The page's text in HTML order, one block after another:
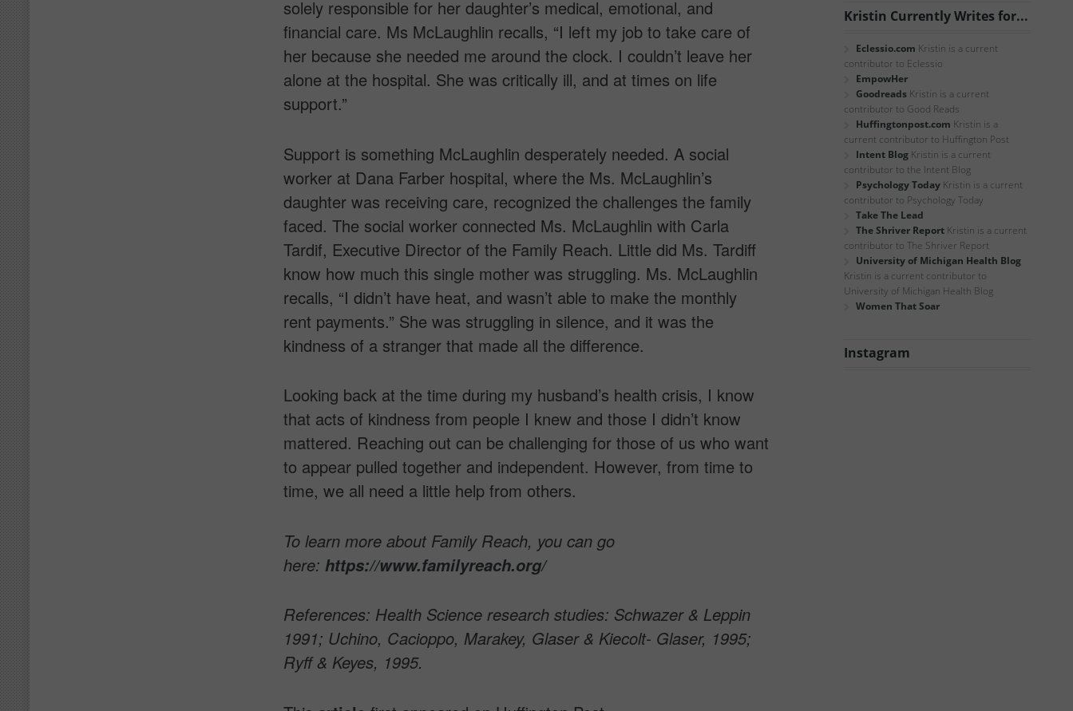
solely responsible for her daughter’s medical, emotional, and
financial care. Ms McLaughlin recalls, “I left my job to take care of
her because she needed me around the clock. I couldn’t leave her
alone at the hospital. She was critically ill, and at times on life
support.”
Support is something McLaughlin desperately needed. A social
worker at Dana Farber hospital, where the Ms. McLaughlin’s
daughter was receiving care, recognized the challenges the family
faced. The social worker connected Ms. McLaughlin with Carla
Tardif, Executive Director of the Family Reach. Little did Ms. Tardiff
know how much this single mother was struggling. Ms. McLaughlin
recalls, “I didn’t have heat, and wasn’t able to make the monthly
rent payments.” She was struggling in silence, and it was the
kindness of a stranger that made all the difference.
Looking back at the time during my husband’s health crisis, I know
that acts of kindness from people I knew and those I didn’t know
mattered. Reaching out can be challenging for those of us who want
to appear pulled together and independent. However, from time to
time, we all need a little help from others.
To learn more about Family Reach, you can go
here: https://www.familyreach.org/
References: Health Science research studies: Schwazer & Leppin
1991; Uchino, Cacioppo, Marakey, Glaser & Kiecolt- Glaser, 1995;
Ryff & Keyes, 1995.
Kristin Currently Writes for...
Eclessio.com Kristin is a current
contributor to Eclessio
EmpowHer
Goodreads Kristin is a current
contributor to Good Reads
Huffingtonpost.com Kristin is a
current contributor to Huffington Post
Intent Blog Kristin is a current
contributor to the Intent Blog
Psychology Today Kristin is a current
contributor to Psychology Today
Take The Lead
The Shriver Report Kristin is a current
contributor to The Shriver Report
University of Michigan Health Blog
Kristin is a current contributor to
University of Michigan Health Blog
Women That Soar
Instagram